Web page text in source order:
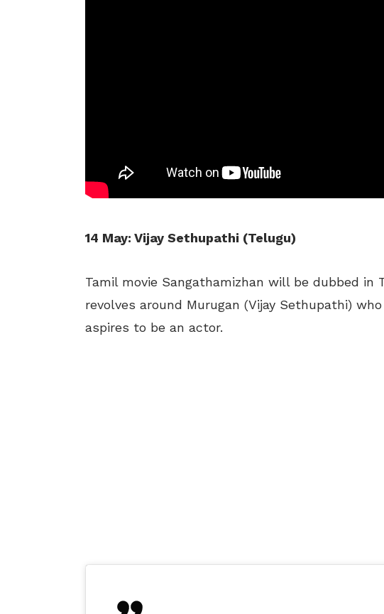
14 May: Vijay Sethupathi (Telugu)
Tamil movie Sangathamizhan will be dubbed in
revolves around Murugan (Vijay Sethupathi)
aspires to be an actor.